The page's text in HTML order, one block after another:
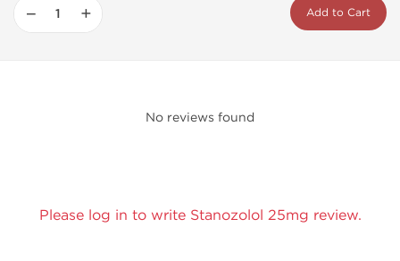
− + Add to Cart
No reviews found
Please log in to write Stanozolol 25mg review.